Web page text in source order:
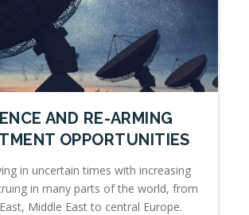
AND RE-ARMING
OPPORTUNITIES
in uncertain times with increasing
in many parts of the world, from
Middle East to central Europe.